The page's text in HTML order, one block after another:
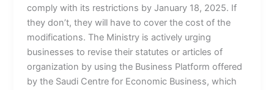
comply with its restrictions by January 18, 2025. If
they don’t, they will have to cover the cost of the
modifications. The Ministry is actively urging
businesses to revise their statutes or articles of
organization by using the Business Platform offered
by the Saudi Centre for Economic Business, which